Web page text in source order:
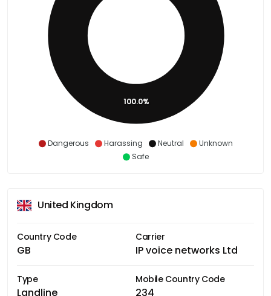
Dangerous Harassing Neutral
Unknown
Safe
100.0%
United Kingdom
Country Code
GB
Carrier
IP voice networks Ltd
Type
Landline
Mobile Country Code
234